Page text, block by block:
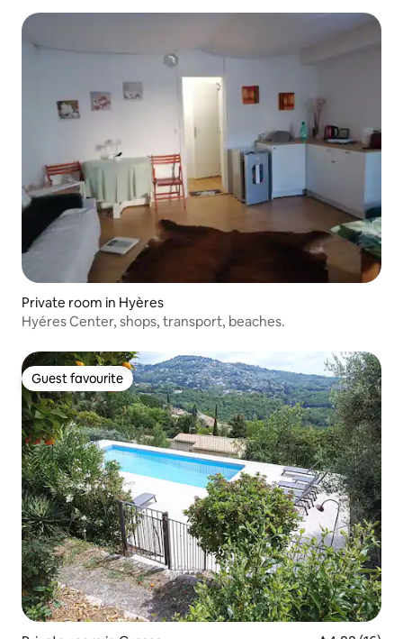
Private room in Hyères
Hyéres Center, shops, transport, beaches.
Guest favourite
Guest favourite